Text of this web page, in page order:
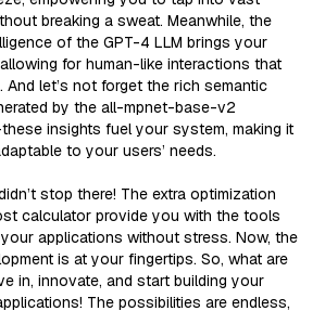
breaking a sweat. Meanwhile, the
of the GPT-4 LLM brings your
for human-like interactions that
And let’s not forget the rich semantic
by the all-mpnet-base-v2
insights fuel your system, making it
to your users’ needs.
stop there! The extra optimization
calculator provide you with the tools
applications without stress. Now, the
is at your fingertips. So, what are
in, innovate, and start building your
The possibilities are endless,